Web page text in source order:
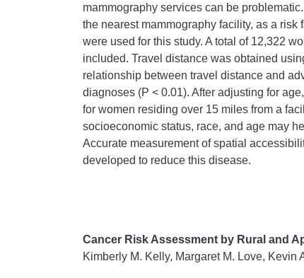
mammography services can be
the nearest mammography facility, as a
were used for this study. A total of 12,322
included. Travel distance was obtained
relationship between travel distance and
diagnoses (P < 0.01). After adjusting for
for women residing over 15 miles from a
socioeconomic status, race, and age may
Accurate measurement of spatial
developed to reduce this disease.
Cancer Risk Assessment by Rural and
Kimberly M. Kelly, Margaret M. Love, Kevin